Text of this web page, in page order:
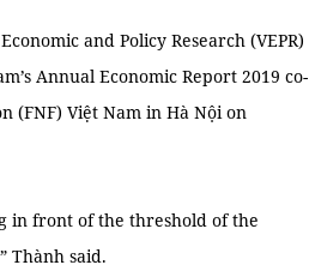
and Policy Research (VEPR)
Annual Economic Report 2019 co-
(FNF) Việt Nam in Hà Nội on
in front of the threshold of the
Thành said.